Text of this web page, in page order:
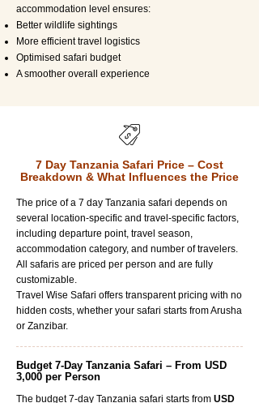
accommodation level ensures:
Better wildlife sightings
More efficient travel logistics
Optimised safari budget
A smoother overall experience
7 Day Tanzania Safari Price – Cost
Breakdown & What Influences the Price
The price of a 7 day Tanzania safari depends on
several location-specific and travel-specific factors,
including departure point, travel season,
accommodation category, and number of travelers.
All safaris are priced per person and are fully
customizable.
Travel Wise Safari offers transparent pricing with no
hidden costs, whether your safari starts from Arusha
or Zanzibar.
Budget 7-Day Tanzania Safari – From USD
3,000 per Person
The budget 7-day Tanzania safari starts from USD